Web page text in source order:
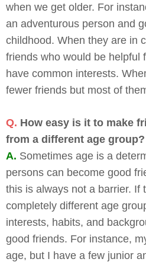
when we get older. For
an adventurous person and
childhood. When they are in
friends who would be helpful
have common interests.
fewer friends but most of
Q. How easy is it to make
from a different age group?
A. Sometimes age is a
persons can become good
this is always not a barrier. If
completely different age
interests, habits, and
good friends. For instance,
age, but I have a few junior